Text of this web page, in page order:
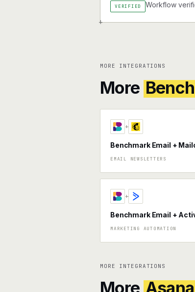
+
VERIFIED Workflow
MORE INTEGRATIONS
More
+
Benchmark Email +
EMAIL NEWSLETTERS
+
Benchmark Email +
MARKETING AUTOMATION
MORE INTEGRATIONS
More Asana